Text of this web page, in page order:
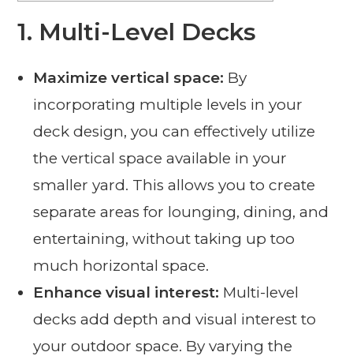
1. Multi-Level Decks
Maximize vertical space: By
incorporating multiple levels in your
deck design, you can effectively utilize
the vertical space available in your
smaller yard. This allows you to create
separate areas for lounging, dining, and
entertaining, without taking up too
much horizontal space.
Enhance visual interest: Multi-level
decks add depth and visual interest to
your outdoor space. By varying the